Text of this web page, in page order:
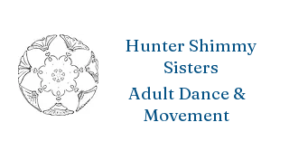
Hunter Shimmy
Sisters
Adult Dance &
Movement